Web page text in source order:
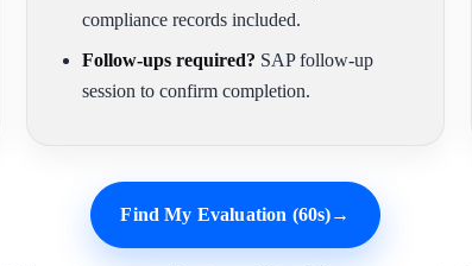
compliance records included.
Follow-ups required? SAP follow-up
session to confirm completion.
Find My Evaluation (60s)→